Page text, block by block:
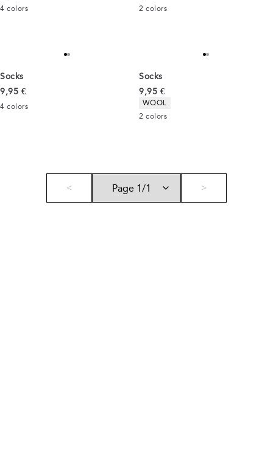
4 colors 2 colors
Socks
Current price
9,95 €
4 colors
Socks
Current price
9,95 €
Product attributes
WOOL
2 colors